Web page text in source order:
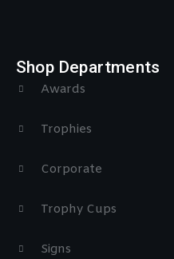
Shop Departments
Awards
Trophies
Corporate
Trophy Cups
Signs